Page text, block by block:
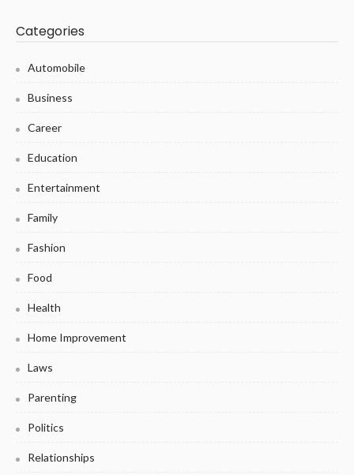
Categories
Automobile
Business
Career
Education
Entertainment
Family
Fashion
Food
Health
Home Improvement
Laws
Parenting
Politics
Relationships